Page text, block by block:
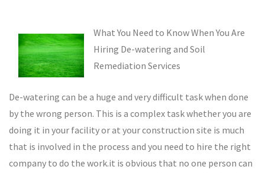
What You Need to Know When You Are
Hiring De-watering and Soil
Remediation Services
De-watering can be a huge and very difficult task when done
by the wrong person. This is a complex task whether you are
doing it in your facility or at your construction site is much
that is involved in the process and you need to hire the right
company to do the work.it is obvious that no one person can